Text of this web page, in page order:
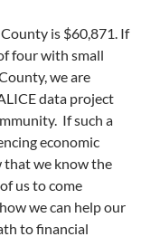
is $60,871. If
four with small
we are
data project
If such a
economic
that we know the
us to come
we can help our
to financial